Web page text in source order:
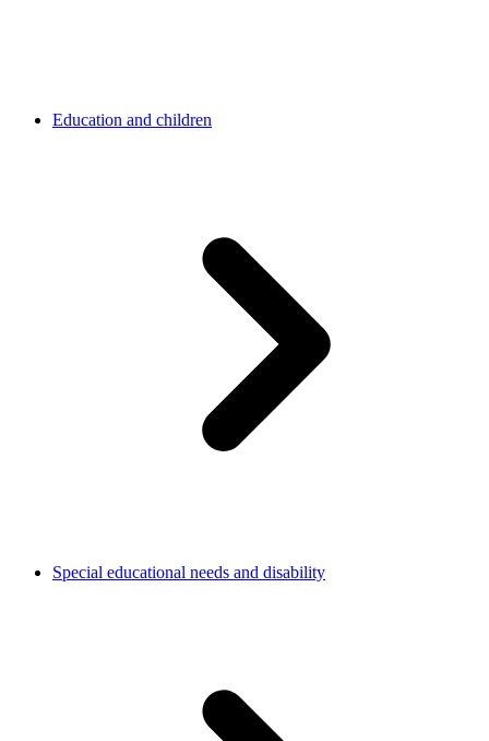
Education and children
Special educational needs and disability